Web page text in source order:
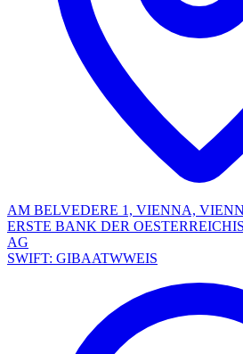
AM BELVEDERE 1, VIENNA,
ERSTE BANK DER
AG
SWIFT: GIBAATWWEIS